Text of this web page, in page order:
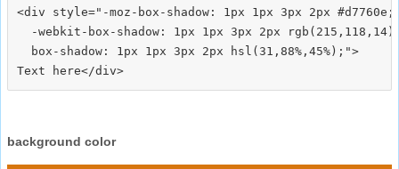
<div style="-moz-box-shadow: 1px 1px 3px 2px #d7760e;
-webkit-box-shadow: 1px 1px 3px 2px
  box-shadow: 1px 1px 3px 2px hsl(31,88%,45%);">
background color